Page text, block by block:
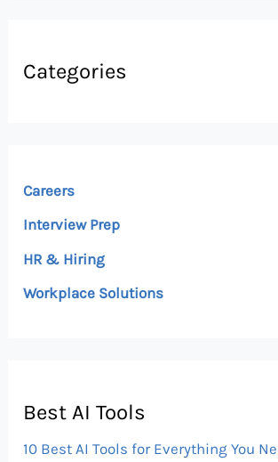
Categories
Careers
Interview Prep
HR & Hiring
Workplace Solutions
Best AI Tools
10 Best AI Tools for Everything You